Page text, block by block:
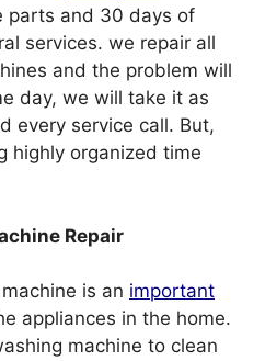
parts and 30 days of
services. we repair all
and the problem will
day, we will take it as
every service call. But,
highly organized time
Repair
is an important
appliances in the home.
machine to clean